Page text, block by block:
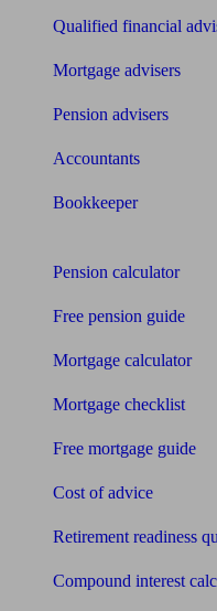
Qualified financial
Mortgage advisers
Pension advisers
Accountants
Bookkeeper
Pension calculator
Free pension guide
Mortgage calculator
Mortgage checklist
Free mortgage guide
Cost of advice
Retirement readiness
Compound interest